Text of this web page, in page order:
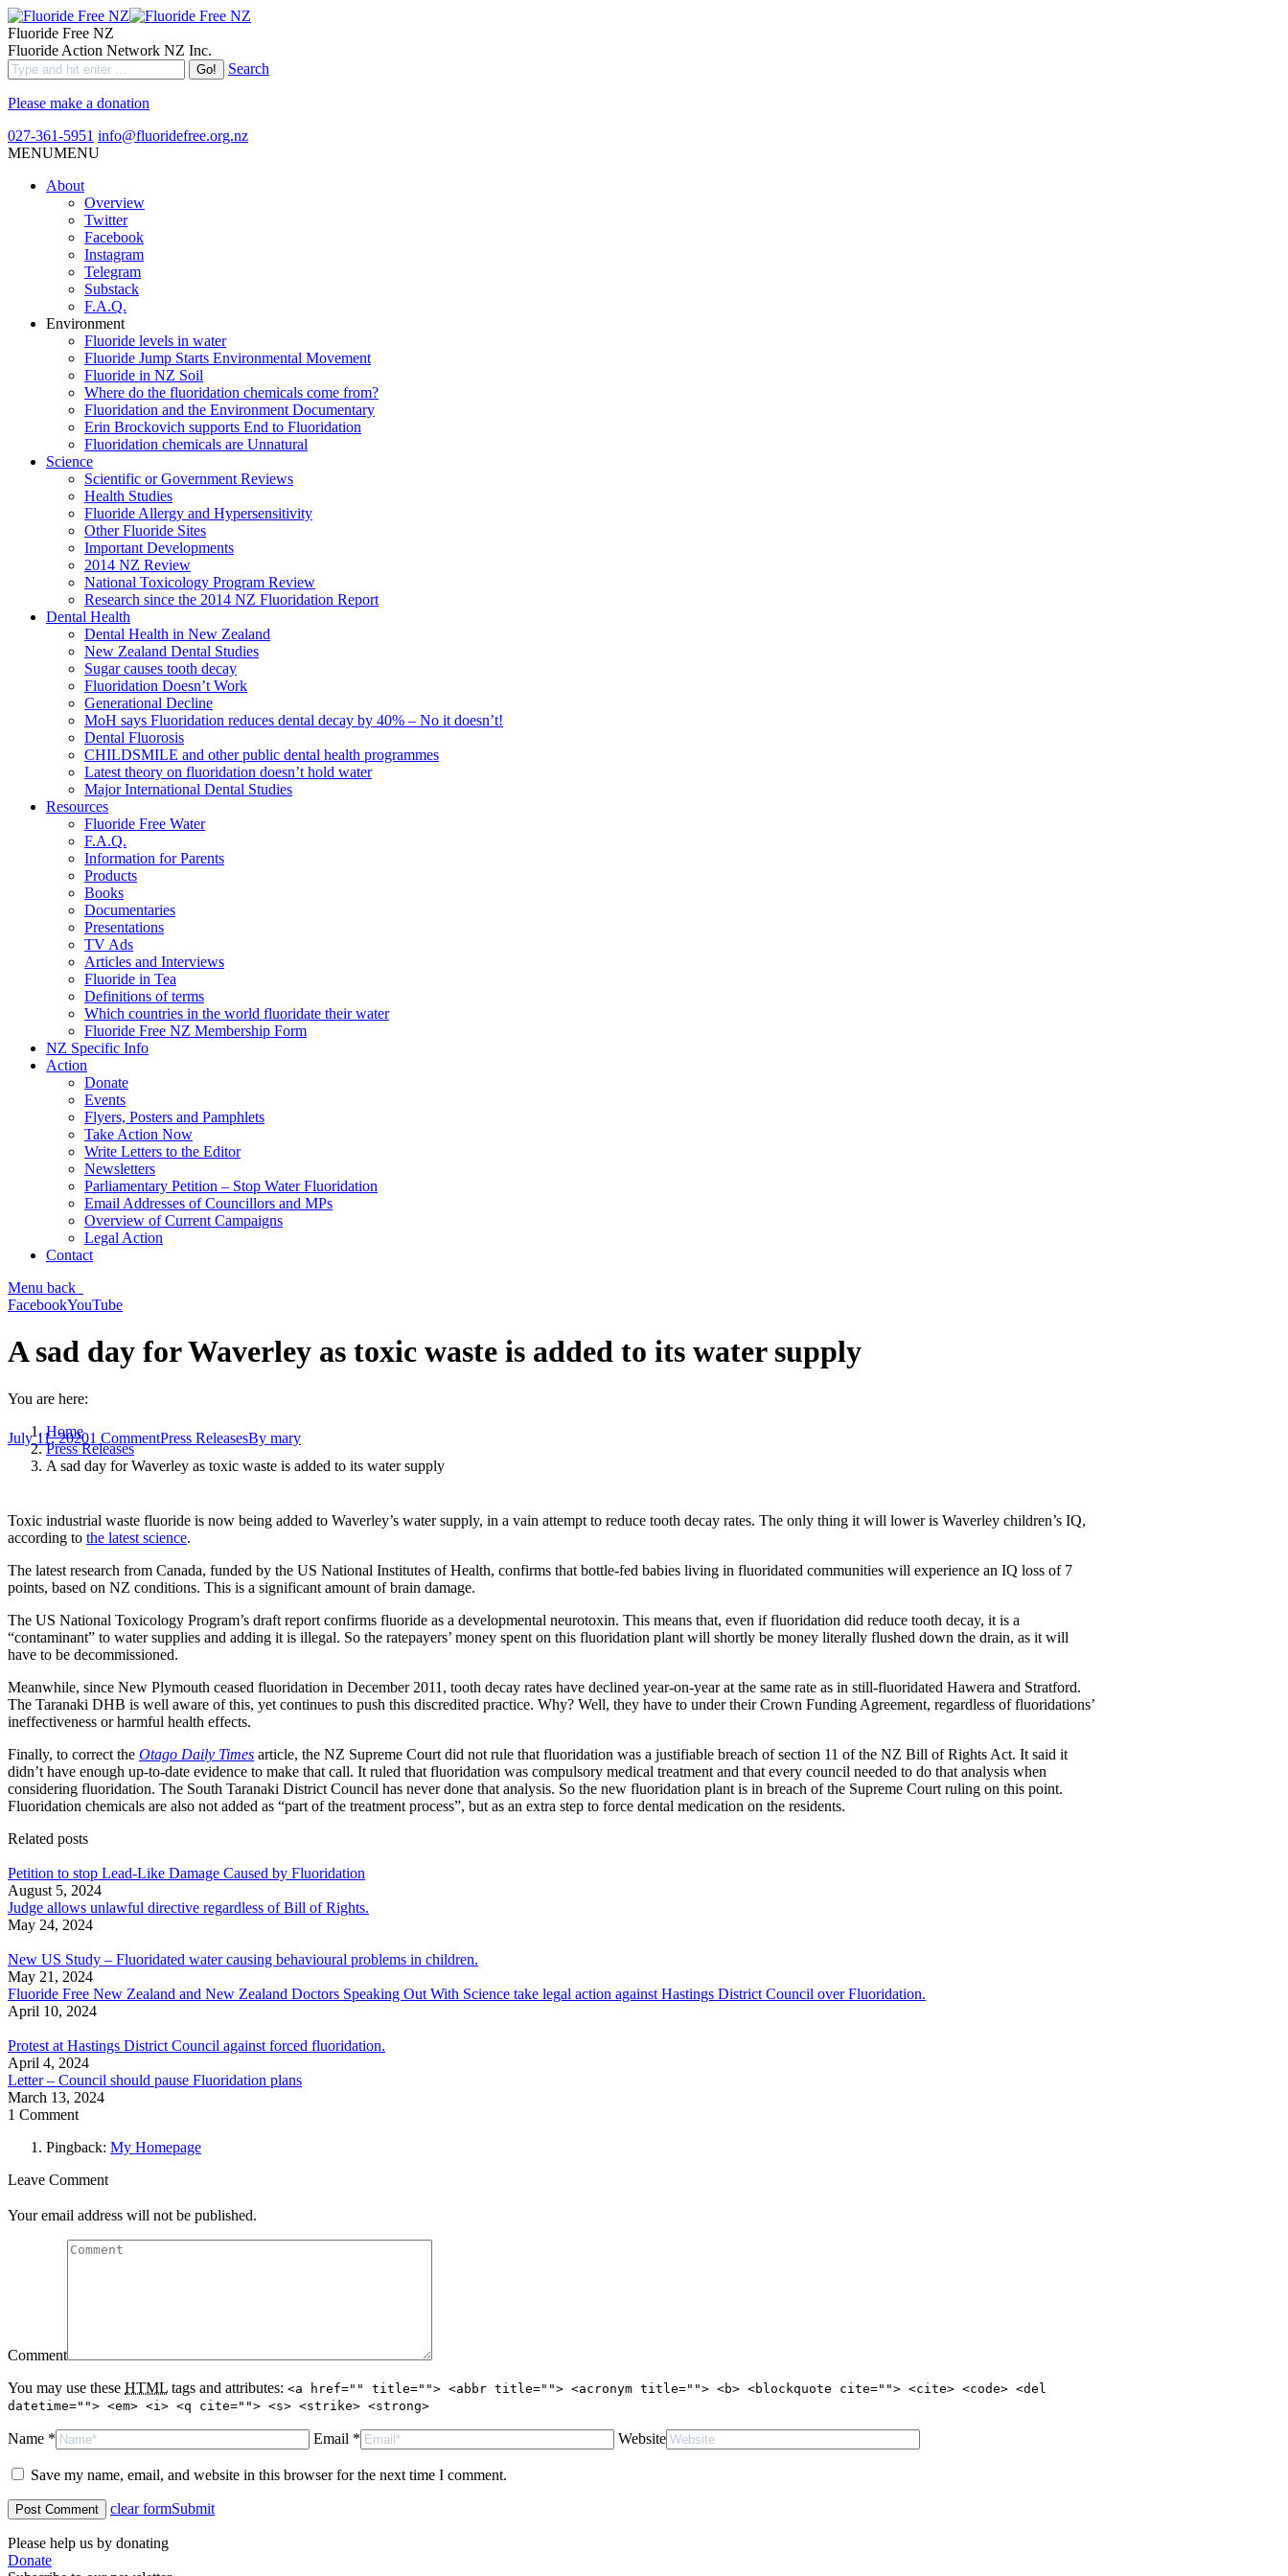
Fluoride Free NZ
Fluoride Action Network NZ Inc.
Search
Please make a donation
027-361-5951 info@fluoridefree.org.nz
MENUMENU
About
Overview
Twitter
Facebook
Instagram
Telegram
Substack
F.A.Q.
Environment
Fluoride levels in water
Fluoride Jump Starts Environmental Movement
Fluoride in NZ Soil
Where do the fluoridation chemicals come from?
Fluoridation and the Environment Documentary
Erin Brockovich supports End to Fluoridation
Fluoridation chemicals are Unnatural
Science
Scientific or Government Reviews
Health Studies
Fluoride Allergy and Hypersensitivity
Other Fluoride Sites
Important Developments
2014 NZ Review
National Toxicology Program Review
Research since the 2014 NZ Fluoridation Report
Dental Health
Dental Health in New Zealand
New Zealand Dental Studies
Sugar causes tooth decay
Fluoridation Doesn’t Work
Generational Decline
MoH says Fluoridation reduces dental decay by 40% – No it doesn’t!
Dental Fluorosis
CHILDSMILE and other public dental health programmes
Latest theory on fluoridation doesn’t hold water
Major International Dental Studies
Resources
Fluoride Free Water
F.A.Q.
Information for Parents
Products
Books
Documentaries
Presentations
TV Ads
Articles and Interviews
Fluoride in Tea
Definitions of terms
Which countries in the world fluoridate their water
Fluoride Free NZ Membership Form
NZ Specific Info
Action
Donate
Events
Flyers, Posters and Pamphlets
Take Action Now
Write Letters to the Editor
Newsletters
Parliamentary Petition – Stop Water Fluoridation
Email Addresses of Councillors and MPs
Overview of Current Campaigns
Legal Action
Contact
Menu back
FacebookYouTube
A sad day for Waverley as toxic waste is added to its water supply
You are here:
Home
Press Releases
A sad day for Waverley as toxic waste is added to its water supply
July 11, 20201 CommentPress ReleasesBy mary
Toxic industrial waste fluoride is now being added to Waverley’s water supply, in a vain attempt to reduce tooth decay rates. The only thing it will lower is Waverley children’s IQ,
according to the latest science.
The latest research from Canada, funded by the US National Institutes of Health, confirms that bottle-fed babies living in fluoridated communities will experience an IQ loss of 7
points, based on NZ conditions. This is a significant amount of brain damage.
The US National Toxicology Program’s draft report confirms fluoride as a developmental neurotoxin. This means that, even if fluoridation did reduce tooth decay, it is a
“contaminant” to water supplies and adding it is illegal. So the ratepayers’ money spent on this fluoridation plant will shortly be money literally flushed down the drain, as it will
have to be decommissioned.
Meanwhile, since New Plymouth ceased fluoridation in December 2011, tooth decay rates have declined year-on-year at the same rate as in still-fluoridated Hawera and Stratford.
The Taranaki DHB is well aware of this, yet continues to push this discredited practice. Why? Well, they have to under their Crown Funding Agreement, regardless of fluoridations’
ineffectiveness or harmful health effects.
Finally, to correct the Otago Daily Times article, the NZ Supreme Court did not rule that fluoridation was a justifiable breach of section 11 of the NZ Bill of Rights Act. It said it
didn’t have enough up-to-date evidence to make that call. It ruled that fluoridation was compulsory medical treatment and that every council needed to do that analysis when
considering fluoridation. The South Taranaki District Council has never done that analysis. So the new fluoridation plant is in breach of the Supreme Court ruling on this point.
Fluoridation chemicals are also not added as “part of the treatment process”, but as an extra step to force dental medication on the residents.
Related posts
Petition to stop Lead-Like Damage Caused by Fluoridation
August 5, 2024
Judge allows unlawful directive regardless of Bill of Rights.
May 24, 2024
New US Study – Fluoridated water causing behavioural problems in children.
May 21, 2024
Fluoride Free New Zealand and New Zealand Doctors Speaking Out With Science take legal action against Hastings District Council over Fluoridation.
April 10, 2024
Protest at Hastings District Council against forced fluoridation.
April 4, 2024
Letter – Council should pause Fluoridation plans
March 13, 2024
1 Comment
Pingback: My Homepage
Leave Comment
Your email address will not be published.
Comment
You may use these HTML tags and attributes: <a href="" title=""> <abbr title=""> <acronym title=""> <b> <blockquote cite=""> <cite> <code> <del
datetime=""> <em> <i> <q cite=""> <s> <strike> <strong>
Name * Email * Website
Save my name, email, and website in this browser for the next time I comment.
clear formSubmit
Please help us by donating
Donate